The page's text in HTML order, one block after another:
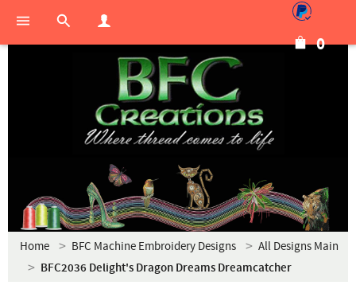
0
Home BFC Machine Embroidery Designs All Designs Main
BFC2036 Delight's Dragon Dreams Dreamcatcher